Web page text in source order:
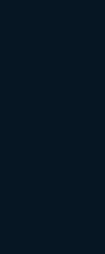
can
Unlike failed
its core
shouted it from